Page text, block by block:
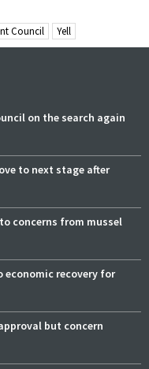
Council Yell
on the search again
to next stage after
concerns from mussel
economic recovery for
but concern